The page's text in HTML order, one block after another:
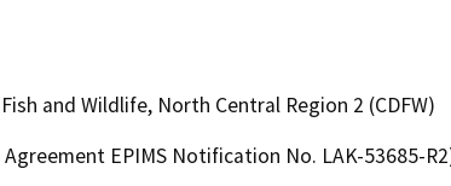
and Wildlife, North Central Region 2 (CDFW)
EPIMS Notification No. LAK-53685-